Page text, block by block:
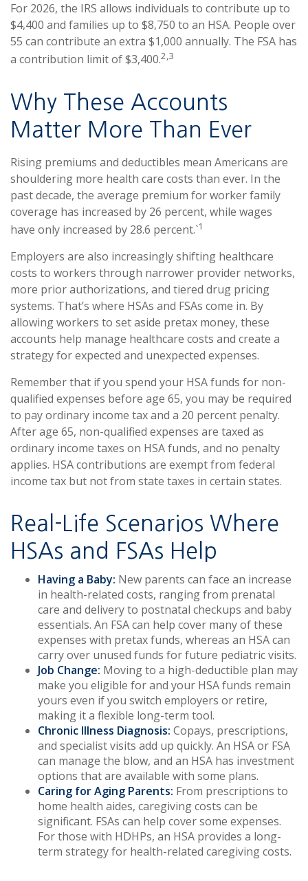
For 2026, the IRS allows individuals to contribute up to
$4,400 and families up to $8,750 to an HSA. People over
55 can contribute an extra $1,000 annually. The FSA has
a contribution limit of $3,400.2,3
Why These Accounts
Matter More Than Ever
Rising premiums and deductibles mean Americans are
shouldering more health care costs than ever. In the
past decade, the average premium for worker family
coverage has increased by 26 percent, while wages
have only increased by 28.6 percent.`1
Employers are also increasingly shifting healthcare
costs to workers through narrower provider networks,
more prior authorizations, and tiered drug pricing
systems. That’s where HSAs and FSAs come in. By
allowing workers to set aside pretax money, these
accounts help manage healthcare costs and create a
strategy for expected and unexpected expenses.
Remember that if you spend your HSA funds for non-
qualified expenses before age 65, you may be required
to pay ordinary income tax and a 20 percent penalty.
After age 65, non-qualified expenses are taxed as
ordinary income taxes on HSA funds, and no penalty
applies. HSA contributions are exempt from federal
income tax but not from state taxes in certain states.
Real-Life Scenarios Where
HSAs and FSAs Help
Having a Baby: New parents can face an increase
in health-related costs, ranging from prenatal
care and delivery to postnatal checkups and baby
essentials. An FSA can help cover many of these
expenses with pretax funds, whereas an HSA can
carry over unused funds for future pediatric visits.
Job Change: Moving to a high-deductible plan may
make you eligible for and your HSA funds remain
yours even if you switch employers or retire,
making it a flexible long-term tool.
Chronic Illness Diagnosis: Copays, prescriptions,
and specialist visits add up quickly. An HSA or FSA
can manage the blow, and an HSA has investment
options that are available with some plans.
Caring for Aging Parents: From prescriptions to
home health aides, caregiving costs can be
significant. FSAs can help cover some expenses.
For those with HDHPs, an HSA provides a long-
term strategy for health-related caregiving costs.